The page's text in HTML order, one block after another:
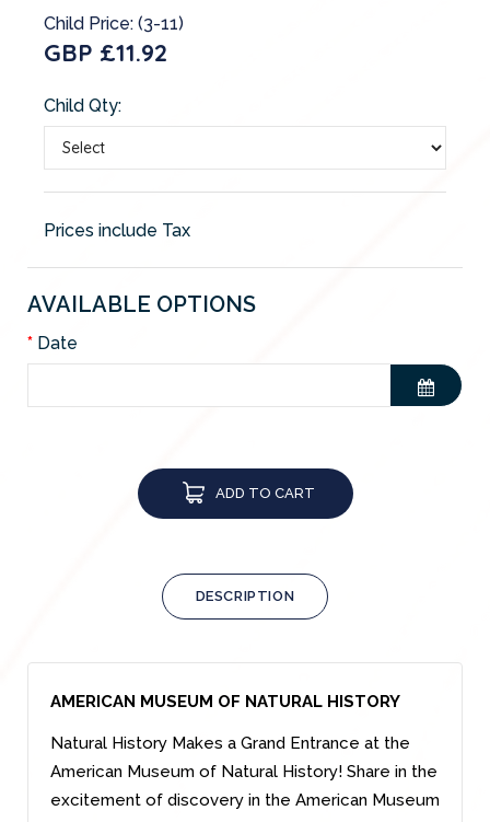
Child Price: (3-11)
GBP £11.92
Child Qty:
Prices include Tax
AVAILABLE OPTIONS
Date
ADD TO CART
DESCRIPTION
AMERICAN MUSEUM OF NATURAL HISTORY
Natural History Makes a Grand Entrance at the
American Museum of Natural History! Share in the
excitement of discovery in the American Museum